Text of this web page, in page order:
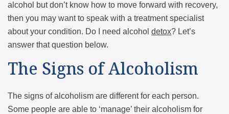
alcohol but don’t know how to move forward with recovery,
then you may want to speak with a treatment specialist
about your condition. Do I need alcohol detox? Let’s
answer that question below.
The Signs of Alcoholism
The signs of alcoholism are different for each person.
Some people are able to ‘manage’ their alcoholism for